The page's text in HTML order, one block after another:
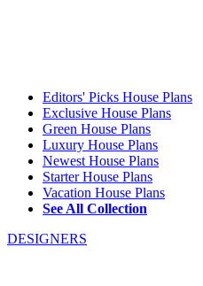
Editors' Picks House Plans
Exclusive House Plans
Green House Plans
Luxury House Plans
Newest House Plans
Starter House Plans
Vacation House Plans
See All Collection
DESIGNERS